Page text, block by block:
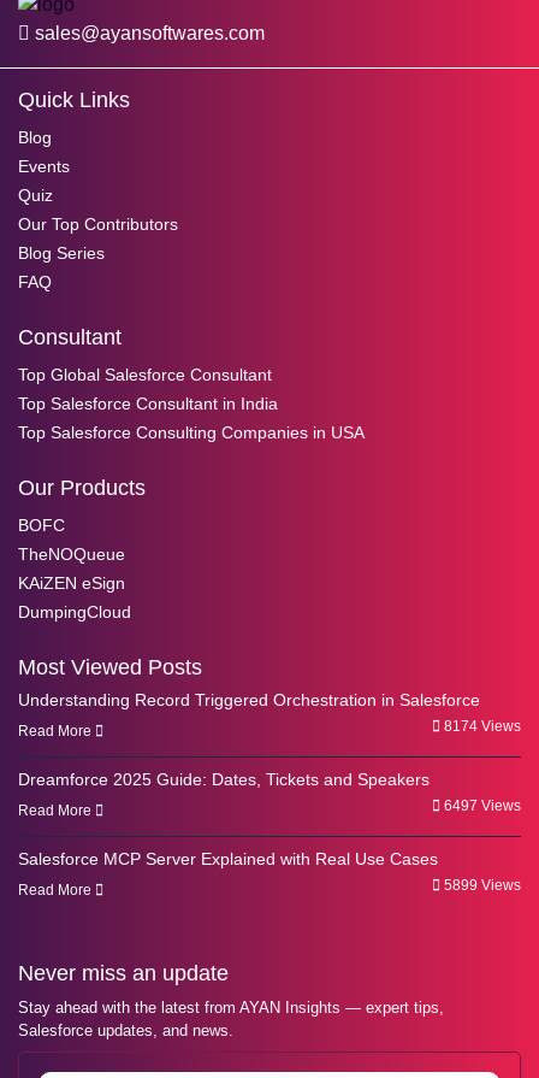
sales@ayansoftwares.com
Quick Links
Blog
Events
Quiz
Our Top Contributors
Blog Series
FAQ
Consultant
Top Global Salesforce Consultant
Top Salesforce Consultant in India
Top Salesforce Consulting Companies in USA
Our Products
BOFC
TheNOQueue
KAiZEN eSign
DumpingCloud
Most Viewed Posts
Understanding Record Triggered Orchestration in Salesforce
Read More 8174 Views
Dreamforce 2025 Guide: Dates, Tickets and Speakers
Read More 6497 Views
Salesforce MCP Server Explained with Real Use Cases
Read More 5899 Views
Never miss an update
Stay ahead with the latest from AYAN Insights — expert tips,
Salesforce updates, and news.